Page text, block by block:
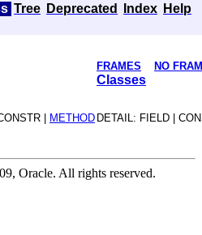
Tree Deprecated Index Help
FRAMES NO
Classes
| METHOD DETAIL: FIELD |
Oracle. All rights reserved.